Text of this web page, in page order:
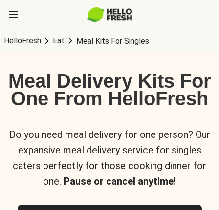
HelloFresh Eat Meal Kits For Singles
Meal Delivery Kits For
One From HelloFresh
Do you need meal delivery for one person? Our
expansive meal delivery service for singles
caters perfectly for those cooking dinner for
one. Pause or cancel anytime!